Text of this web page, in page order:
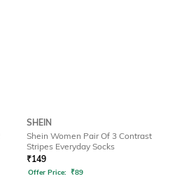
SHEIN
Shein Women Pair Of 3 Contrast
Stripes Everyday Socks
₹149
Offer Price: ₹89